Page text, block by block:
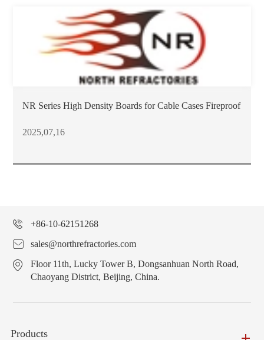
NR Series High Density Boards for Cable Cases Fireproof
2025,07,16
+86-10-62151268
sales@northrefractories.com
Floor 11th, Lucky Tower B, Dongsanhuan North Road,
Chaoyang District, Beijing, China.
Products